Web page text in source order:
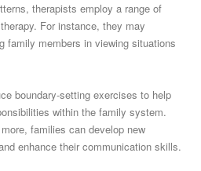
therapists employ a range of
For instance, they may
family members in viewing situations
boundary-setting exercises to help
within the family system.
families can develop new
enhance their communication skills.